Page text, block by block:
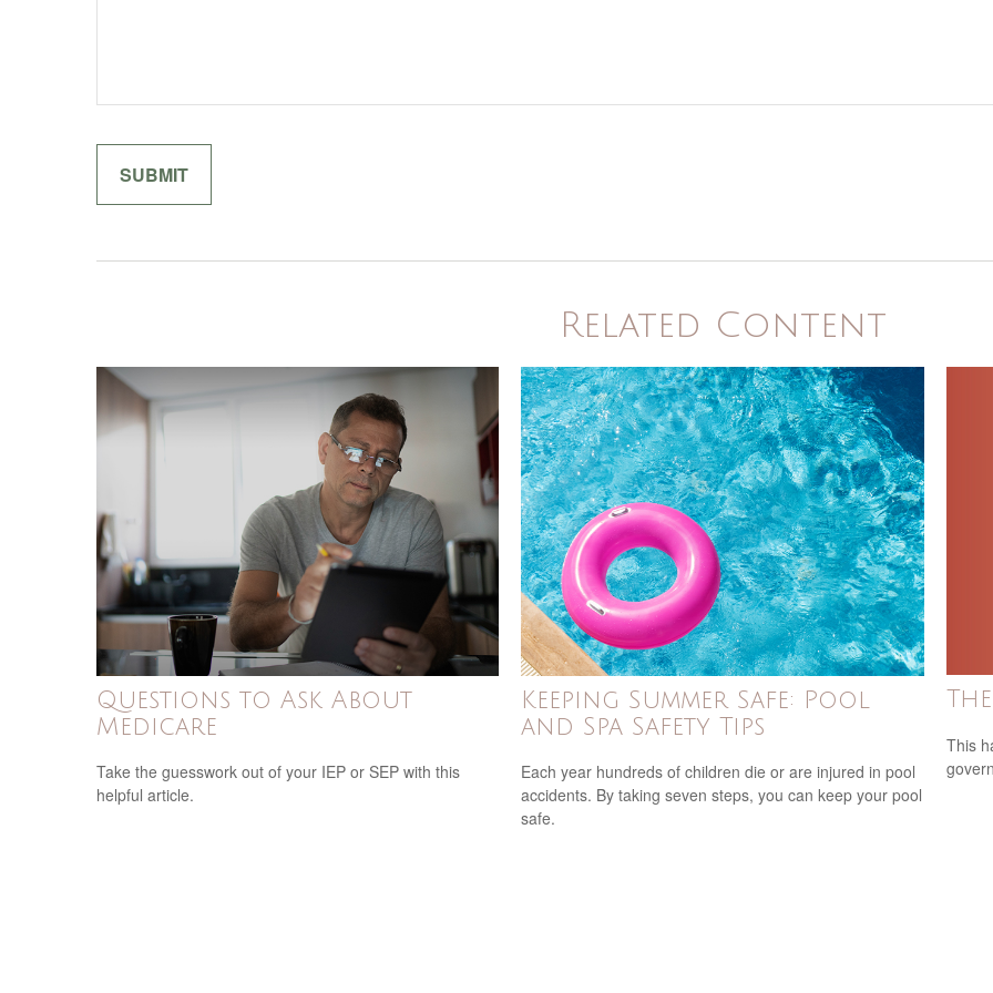
Related Content
Questions to Ask About
Medicare
Take the guesswork out of your IEP or SEP with this
helpful article.
Keeping Summer Safe: Pool
and Spa Safety Tips
Each year hundreds of children die or are injured in pool
accidents. By taking seven steps, you can keep your pool
safe.
This